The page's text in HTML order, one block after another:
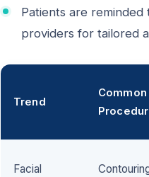
Patients are
providers for tailored
Trend
Common
Facial